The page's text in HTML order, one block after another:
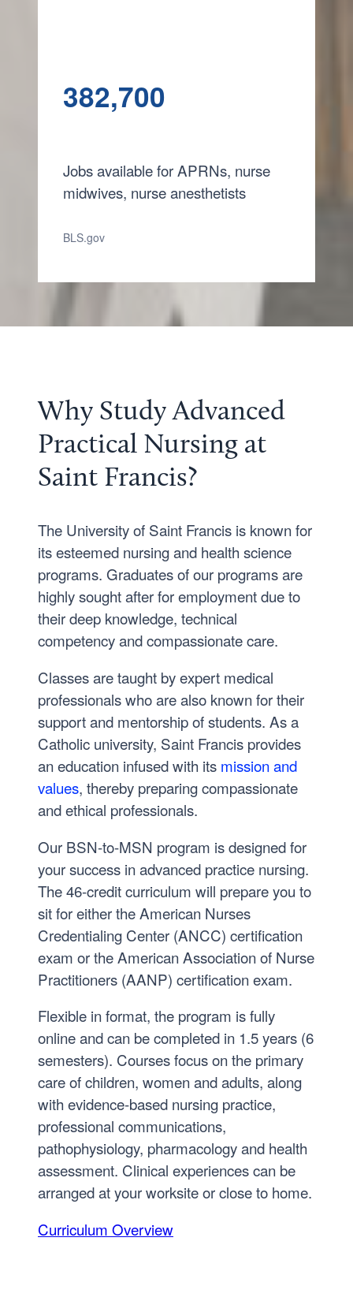
382,700
Jobs available for APRNs, nurse
midwives, nurse anesthetists
BLS.gov
Why Study Advanced
Practical Nursing at
Saint Francis?
The University of Saint Francis is known for
its esteemed nursing and health science
programs. Graduates of our programs are
highly sought after for employment due to
their deep knowledge, technical
competency and compassionate care.
Classes are taught by expert medical
professionals who are also known for their
support and mentorship of students. As a
Catholic university, Saint Francis provides
an education infused with its mission and
values, thereby preparing compassionate
and ethical professionals.
Our BSN-to-MSN program is designed for
your success in advanced practice nursing.
The 46-credit curriculum will prepare you to
sit for either the American Nurses
Credentialing Center (ANCC) certification
exam or the American Association of Nurse
Practitioners (AANP) certification exam.
Flexible in format, the program is fully
online and can be completed in 1.5 years (6
semesters). Courses focus on the primary
care of children, women and adults, along
with evidence-based nursing practice,
professional communications,
pathophysiology, pharmacology and health
assessment. Clinical experiences can be
arranged at your worksite or close to home.
Curriculum Overview